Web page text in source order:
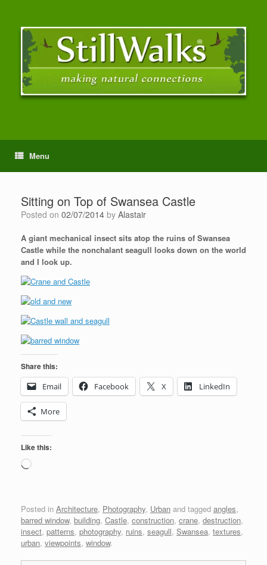
Menu
Sitting on Top of Swansea Castle
Posted on 02/07/2014 by Alastair
A giant mechanical insect sits atop the ruins of Swansea
Castle while the nonchalant seagull looks down on the world
and I look up.
Share this:
Email
Facebook X LinkedIn
More
Like this:
Loading…
Posted in Architecture, Photography, Urban and tagged angles,
barred window, building, Castle, construction, crane, destruction,
insect, patterns, photography, ruins, seagull, Swansea, textures,
urban, viewpoints, window.